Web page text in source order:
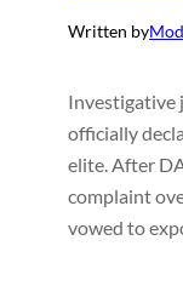
Written by
Investigative
officially
elite. After
complaint
vowed to